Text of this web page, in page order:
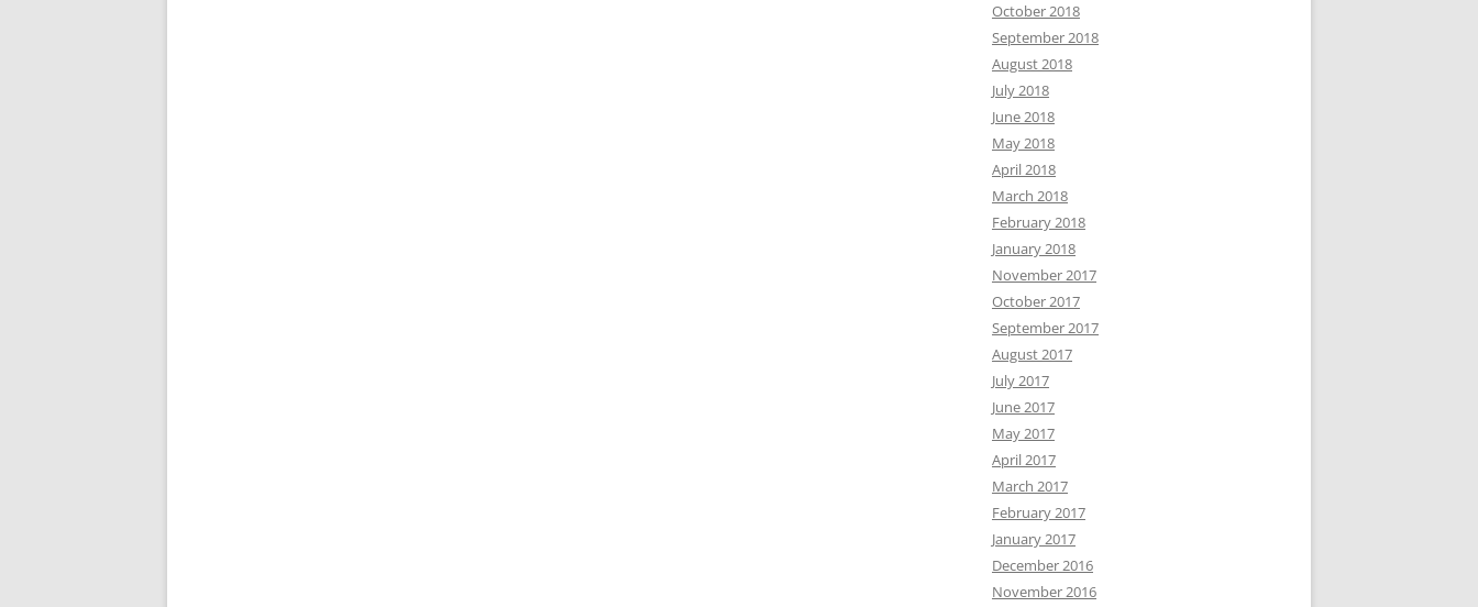
October 2018
September 2018
August 2018
July 2018
June 2018
May 2018
April 2018
March 2018
February 2018
January 2018
November 2017
October 2017
September 2017
August 2017
July 2017
June 2017
May 2017
April 2017
March 2017
February 2017
January 2017
December 2016
November 2016